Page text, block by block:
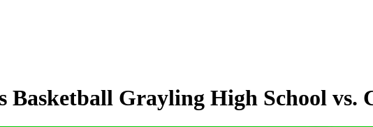
Basketball Grayling High School vs.